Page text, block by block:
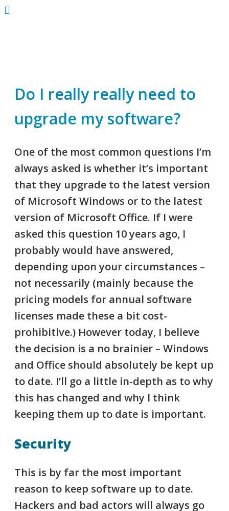
Do I really really need to
upgrade my software?
One of the most common questions I’m
always asked is whether it’s important
that they upgrade to the latest version
of Microsoft Windows or to the latest
version of Microsoft Office. If I were
asked this question 10 years ago, I
probably would have answered,
depending upon your circumstances –
not necessarily (mainly because the
pricing models for annual software
licenses made these a bit cost-
prohibitive.) However today, I believe
the decision is a no brainier – Windows
and Office should absolutely be kept up
to date. I’ll go a little in-depth as to why
this has changed and why I think
keeping them up to date is important.
Security
This is by far the most important
reason to keep software up to date.
Hackers and bad actors will always go